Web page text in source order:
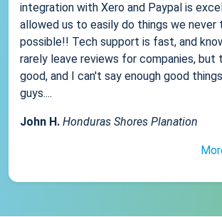
integration with Xero and Paypal is
allowed us to easily do things we never
possible!! Tech support is fast, and
rarely leave reviews for companies, but
good, and I can't say enough good
guys....
John H. Honduras Shores Planation